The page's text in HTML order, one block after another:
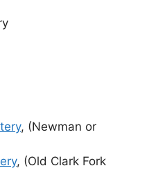
, (Newman or
, (Old Clark Fork